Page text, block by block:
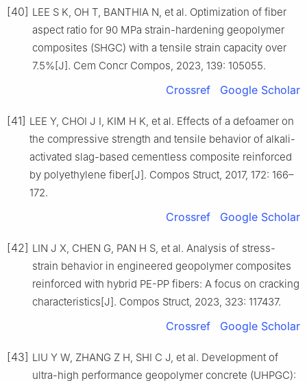
[40] LEE S K, OH T, BANTHIA N, et al. Optimization of fiber
aspect ratio for 90 MPa strain-hardening geopolymer
composites (SHGC) with a tensile strain capacity over
7.5%[J]. Cem Concr Compos, 2023, 139: 105055.
Crossref Google Scholar
[41] LEE Y, CHOI J I, KIM H K, et al. Effects of a defoamer on
the compressive strength and tensile behavior of alkali-
activated slag-based cementless composite reinforced
by polyethylene fiber[J]. Compos Struct, 2017, 172: 166–
172.
Crossref Google Scholar
[42] LIN J X, CHEN G, PAN H S, et al. Analysis of stress-
strain behavior in engineered geopolymer composites
reinforced with hybrid PE-PP fibers: A focus on cracking
characteristics[J]. Compos Struct, 2023, 323: 117437.
Crossref Google Scholar
[43] LIU Y W, ZHANG Z H, SHI C J, et al. Development of
ultra-high performance geopolymer concrete (UHPGC):